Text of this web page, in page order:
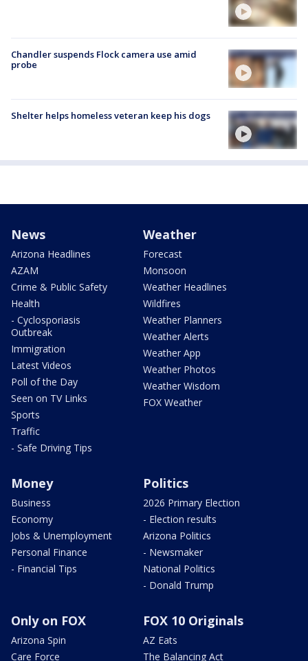
Chandler suspends Flock camera use amid
probe
Shelter helps homeless veteran keep his dogs
News
Arizona Headlines
AZAM
Crime & Public Safety
Health
- Cyclosporiasis
Outbreak
Immigration
Latest Videos
Poll of the Day
Seen on TV Links
Sports
Traffic
- Safe Driving Tips
Weather
Forecast
Monsoon
Weather Headlines
Wildfires
Weather Planners
Weather Alerts
Weather App
Weather Photos
Weather Wisdom
FOX Weather
Money
Business
Economy
Jobs & Unemployment
Personal Finance
- Financial Tips
Politics
2026 Primary Election
- Election results
Arizona Politics
- Newsmaker
National Politics
- Donald Trump
Only on FOX
Arizona Spin
Care Force
FOX 10 Originals
AZ Eats
The Balancing Act